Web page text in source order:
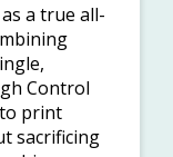
a true all-
Control
print
sacrificing